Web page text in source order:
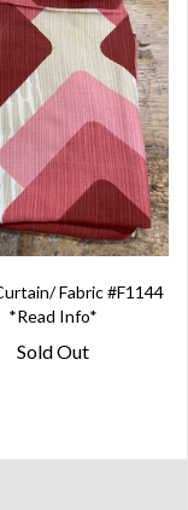
Fabric #F1144
*Read Info*
Sold Out